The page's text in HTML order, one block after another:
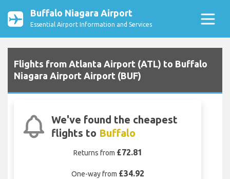
Buffalo Niagara Airport
Essential Airport Information and Services
Flights from Atlanta Airport (ATL) to Buffalo
Niagara Airport Airport (BUF)
We've found the cheapest
flights to Buffalo
Returns from £72.81
One-way from £34.92